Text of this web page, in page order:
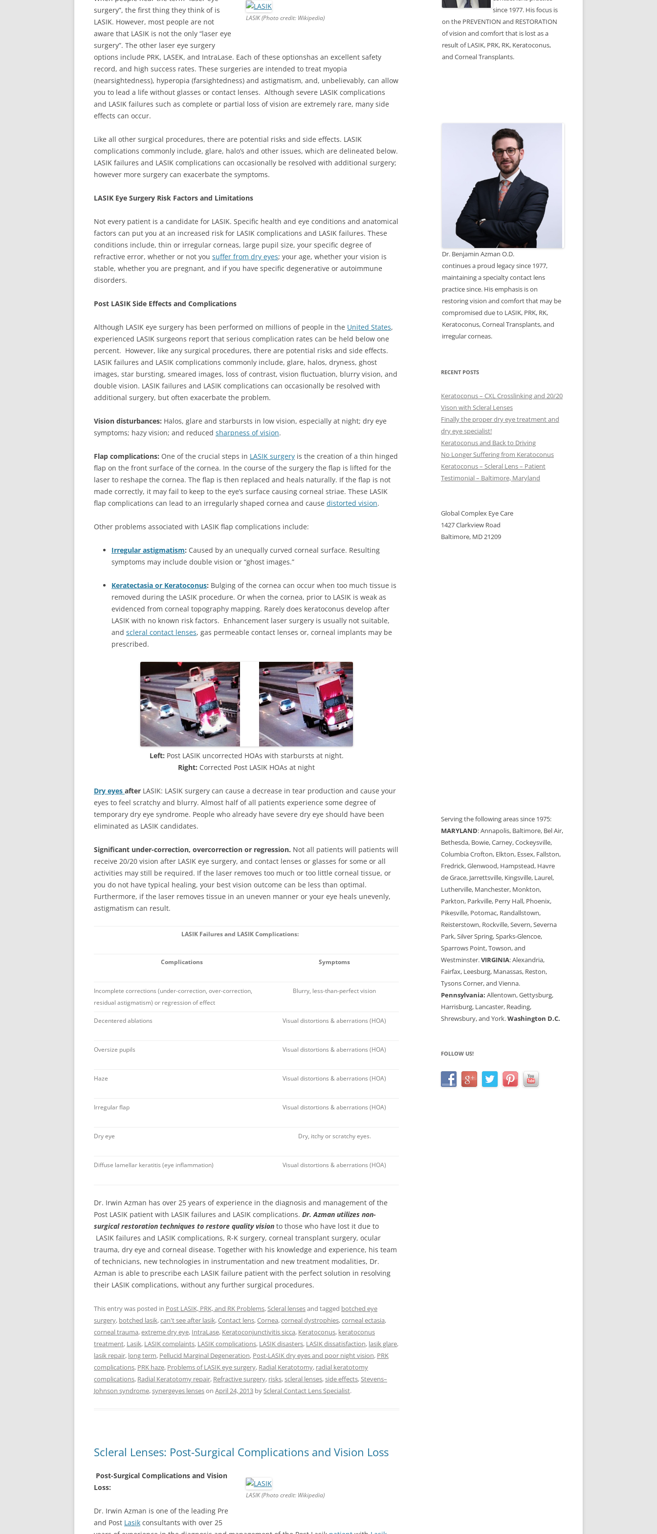
LASIK (Photo credit: Wikipedia)
surgery”, the first thing they think of is
LASIK. However, most people are not
aware that LASIK is not the only “laser eye
surgery”. The other laser eye surgery
options include PRK, LASEK, and IntraLase. Each of these optionshas an excellent safety
record, and high success rates. These surgeries are intended to treat myopia
(nearsightedness), hyperopia (farsightedness) and astigmatism, and, unbelievably, can allow
you to lead a life without glasses or contact lenses. Although severe LASIK complications
and LASIK failures such as complete or partial loss of vision are extremely rare, many side
effects can occur.
Like all other surgical procedures, there are potential risks and side effects. LASIK
complications commonly include, glare, halo’s and other issues, which are delineated below.
LASIK failures and LASIK complications can occasionally be resolved with additional surgery;
however more surgery can exacerbate the symptoms.
LASIK Eye Surgery Risk Factors and Limitations
Not every patient is a candidate for LASIK. Specific health and eye conditions and anatomical
factors can put you at an increased risk for LASIK complications and LASIK failures. These
conditions include, thin or irregular corneas, large pupil size, your specific degree of
refractive error, whether or not you suffer from dry eyes; your age, whether your vision is
stable, whether you are pregnant, and if you have specific degenerative or autoimmune
disorders.
Post LASIK Side Effects and Complications
Although LASIK eye surgery has been performed on millions of people in the United States,
experienced LASIK surgeons report that serious complication rates can be held below one
percent. However, like any surgical procedures, there are potential risks and side effects.
LASIK failures and LASIK complications commonly include, glare, halos, dryness, ghost
images, star bursting, smeared images, loss of contrast, vision fluctuation, blurry vision, and
double vision. LASIK failures and LASIK complications can occasionally be resolved with
additional surgery, but often exacerbate the problem.
Vision disturbances: Halos, glare and starbursts in low vision, especially at night; dry eye
symptoms; hazy vision; and reduced sharpness of vision.
Flap complications: One of the crucial steps in LASIK surgery is the creation of a thin hinged
flap on the front surface of the cornea. In the course of the surgery the flap is lifted for the
laser to reshape the cornea. The flap is then replaced and heals naturally. If the flap is not
made correctly, it may fail to keep to the eye’s surface causing corneal striae. These LASIK
flap complications can lead to an irregularly shaped cornea and cause distorted vision.
Other problems associated with LASIK flap complications include:
Irregular astigmatism: Caused by an unequally curved corneal surface. Resulting
symptoms may include double vision or “ghost images.”
Keratectasia or Keratoconus: Bulging of the cornea can occur when too much tissue is
removed during the LASIK procedure. Or when the cornea, prior to LASIK is weak as
evidenced from corneal topography mapping. Rarely does keratoconus develop after
LASIK with no known risk factors. Enhancement laser surgery is usually not suitable,
and scleral contact lenses, gas permeable contact lenses or, corneal implants may be
prescribed.
Left: Post LASIK uncorrected HOAs with starbursts at night.
Right: Corrected Post LASIK HOAs at night
Dry eyes after LASIK: LASIK surgery can cause a decrease in tear production and cause your
eyes to feel scratchy and blurry. Almost half of all patients experience some degree of
temporary dry eye syndrome. People who already have severe dry eye should have been
eliminated as LASIK candidates.
Significant under-correction, overcorrection or regression. Not all patients will patients will
receive 20/20 vision after LASIK eye surgery, and contact lenses or glasses for some or all
activities may still be required. If the laser removes too much or too little corneal tissue, or
you do not have typical healing, your best vision outcome can be less than optimal.
Furthermore, if the laser removes tissue in an uneven manner or your eye heals unevenly,
astigmatism can result.
LASIK Failures and LASIK Complications:
Complications Symptoms
Incomplete corrections (under-correction, over-correction,
residual astigmatism) or regression of effect
Blurry, less-than-perfect vision
Decentered ablations Visual distortions & aberrations (HOA)
Oversize pupils Visual distortions & aberrations (HOA)
Haze Visual distortions & aberrations (HOA)
Irregular flap Visual distortions & aberrations (HOA)
Dry eye Dry, itchy or scratchy eyes.
Diffuse lamellar keratitis (eye inflammation) Visual distortions & aberrations (HOA)
Dr. Irwin Azman has over 25 years of experience in the diagnosis and management of the
Post LASIK patient with LASIK failures and LASIK complications. Dr. Azman utilizes non-
surgical restoration techniques to restore quality vision to those who have lost it due to
LASIK failures and LASIK complications, R-K surgery, corneal transplant surgery, ocular
trauma, dry eye and corneal disease. Together with his knowledge and experience, his team
of technicians, new technologies in instrumentation and new treatment modalities, Dr.
Azman is able to prescribe each LASIK failure patient with the perfect solution in resolving
their LASIK complications, without any further surgical procedures.
This entry was posted in Post LASIK, PRK, and RK Problems,Scleral lensesand tagged botched eye
surgery, botched lasik,can't see after lasik,Contact lens,Cornea,corneal dystrophies,corneal ectasia,
corneal trauma,extreme dry eye, IntraLase, Keratoconjunctivitis sicca, Keratoconus, keratoconus
treatment, Lasik, LASIK complaints, LASIK complications, LASIK disasters, LASIK dissatisfaction, lasik glare,
lasik repair, long term, Pellucid Marginal Degeneration, Post-LASIK dry eyes and poor night vision, PRK
complications, PRK haze, Problems of LASIK eye surgery, Radial Keratotomy, radial keratotomy
complications, Radial Keratotomy repair, Refractive surgery, risks,scleral lenses,side effects,Stevens–
Johnson syndrome,synergeyes lenseson April 24, 2013 byScleral Contact Lens Specialist.
Scleral Lenses: Post-Surgical Complications and Vision Loss
LASIK (Photo credit: Wikipedia)
Post-Surgical Complications and Vision
Loss:
Dr. Irwin Azman is one of the leading Pre
and Post Lasik consultants with over 25
since 1977. His focus is
on the PREVENTION and RESTORATION
of vision and comfort that is lost as a
result of LASIK, PRK, RK, Keratoconus,
and Corneal Transplants.
Dr. Benjamin Azman O.D.
continues a proud legacy since 1977,
maintaining a specialty contact lens
practice since. His emphasis is on
restoring vision and comfort that may be
compromised due to LASIK, PRK, RK,
Keratoconus, Corneal Transplants, and
irregular corneas.
RECENT POSTS
Keratoconus – CXL Crosslinking and 20/20
Vison with Scleral Lenses
Finally the proper dry eye treatment and
dry eye specialist!
Keratoconus and Back to Driving
No Longer Suffering from Keratoconus
Keratoconus – Scleral Lens – Patient
Testimonial – Baltimore, Maryland
Global Complex Eye Care
1427 Clarkview Road
Baltimore, MD 21209
Serving the following areas since 1975:
MARYLAND: Annapolis, Baltimore, Bel Air,
Bethesda, Bowie, Carney, Cockeysville,
Columbia Crofton, Elkton, Essex, Fallston,
Fredrick, Glenwood, Hampstead, Havre
de Grace, Jarrettsville, Kingsville, Laurel,
Lutherville, Manchester, Monkton,
Parkton, Parkville, Perry Hall, Phoenix,
Pikesville, Potomac, Randallstown,
Reisterstown, Rockville, Severn, Severna
Park, Silver Spring, Sparks-Glencoe,
Sparrows Point, Towson, and
Westminster.VIRGINIA: Alexandria,
Fairfax, Leesburg, Manassas, Reston,
Tysons Corner, and Vienna.
Pennsylvania: Allentown, Gettysburg,
Harrisburg, Lancaster, Reading,
Shrewsbury, and York.Washington D.C.
FOLLOW US!